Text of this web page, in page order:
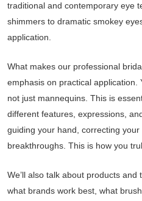
traditional and contemporary eye
shimmers to dramatic smokey
application.
What makes our professional
emphasis on practical application.
not just mannequins. This is
different features, expressions,
guiding your hand, correcting
breakthroughs. This is how you
We’ll also talk about products and
what brands work best, what